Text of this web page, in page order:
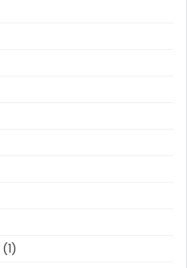
(1)